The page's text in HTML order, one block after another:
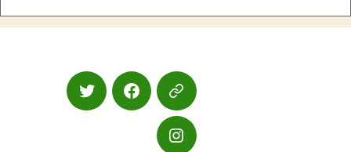
TwitterFacebookGoogle
Maps
Instagram